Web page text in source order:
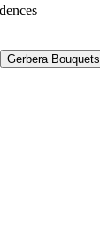
Gerbera Bouquets